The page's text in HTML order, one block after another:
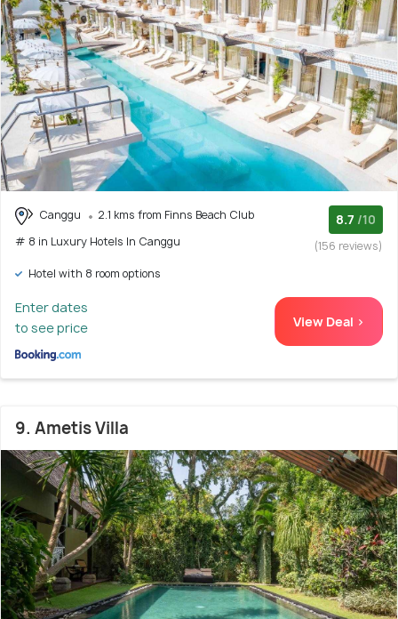
Canggu
2.1 kms from Finns Beach Club
# 8 in Luxury Hotels In Canggu
8.7 /10
(156 reviews)
Hotel with 8 room options
Enter dates
to see price
View Deal >
9. Ametis Villa